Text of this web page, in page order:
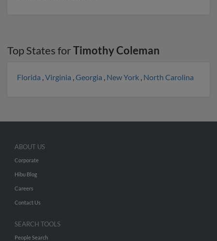
Top States forTimothy Coleman
Florida ,Virginia ,Georgia , New York , North Carolina
ABOUT US
Corporate
Hibu Blog
Careers
Contact Us
SEARCH TOOLS
People Search